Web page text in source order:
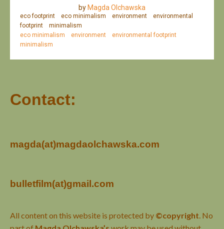
by Magda Olchawska
eco footprint eco minimalism environment
environmental
footprint
minimalism
eco minimalism
environment
environmental footprint
minimalism
Contact:
magda(at)magdaolchawska.com
bulletfilm(at)gmail.com
All content on this website is protected by ©copyright. No